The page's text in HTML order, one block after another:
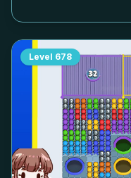
Level 678